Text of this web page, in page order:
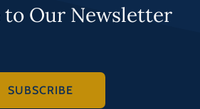
to Our Newsletter
SUBSCRIBE